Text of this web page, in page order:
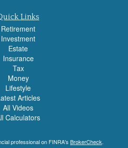
Links
Retirement
Investment
Estate
Insurance
Tax
Money
Lifestyle
Articles
All Videos
Calculators
professional on FINRA's BrokerCheck.